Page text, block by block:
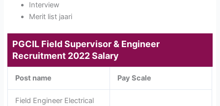
Interview
Merit list jaari
PGCIL Field Supervisor & Engineer
Recruitment 2022Salary
Post name Pay Scale
Field Engineer Electrical